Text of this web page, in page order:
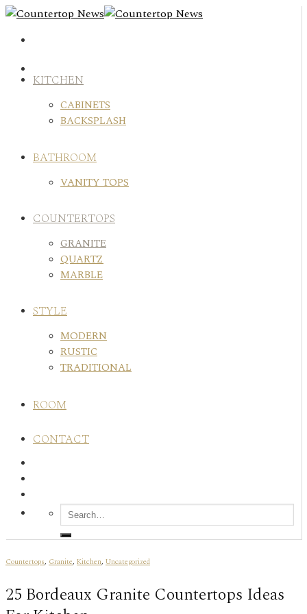
Skip
content
KITCHEN
CABINETS
BACKSPLASH
BATHROOM
VANITY TOPS
COUNTERTOPS
GRANITE
QUARTZ
MARBLE
STYLE
MODERN
RUSTIC
TRADITIONAL
ROOM
CONTACT
Countertops, Granite, Kitchen, Uncategorized
25 Bordeaux Granite Countertops Ideas